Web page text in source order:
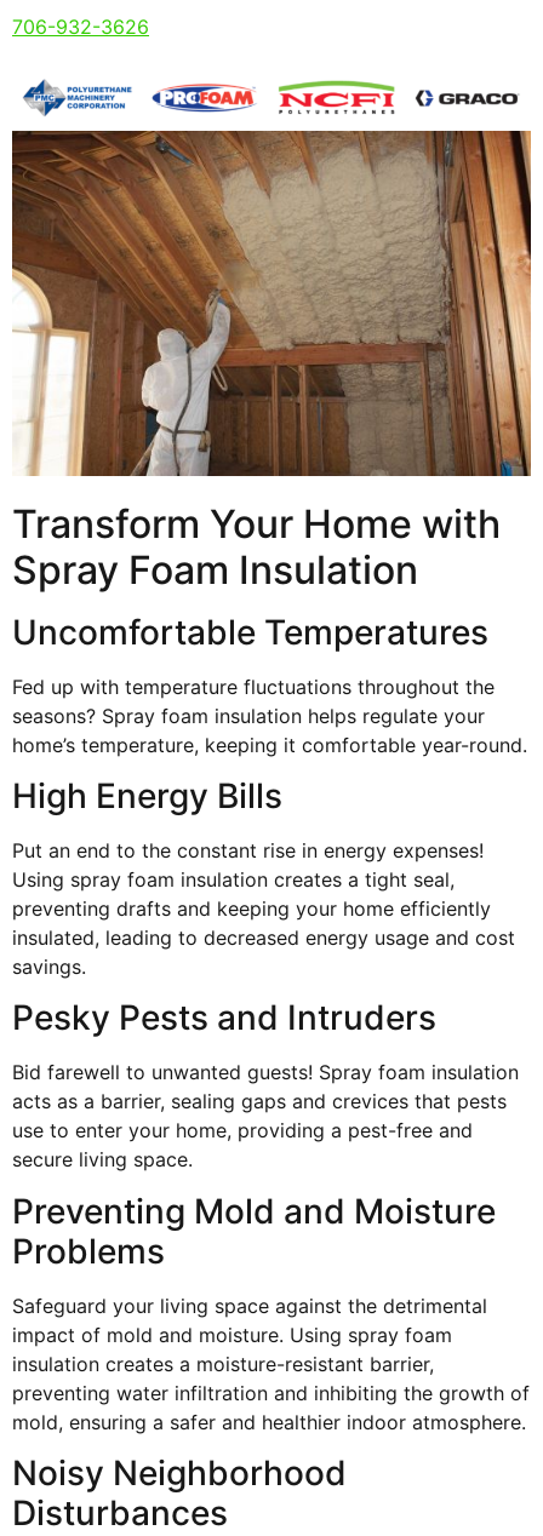
706-932-3626
Transform Your Home with
Spray Foam Insulation
Uncomfortable Temperatures
Fed up with temperature fluctuations throughout the
seasons? Spray foam insulation helps regulate your
home’s temperature, keeping it comfortable year-round.
High Energy Bills
Put an end to the constant rise in energy expenses!
Using spray foam insulation creates a tight seal,
preventing drafts and keeping your home efficiently
insulated, leading to decreased energy usage and cost
savings.
Pesky Pests and Intruders
Bid farewell to unwanted guests! Spray foam insulation
acts as a barrier, sealing gaps and crevices that pests
use to enter your home, providing a pest-free and
secure living space.
Preventing Mold and Moisture
Problems
Safeguard your living space against the detrimental
impact of mold and moisture. Using spray foam
insulation creates a moisture-resistant barrier,
preventing water infiltration and inhibiting the growth of
mold, ensuring a safer and healthier indoor atmosphere.
Noisy Neighborhood
Disturbances